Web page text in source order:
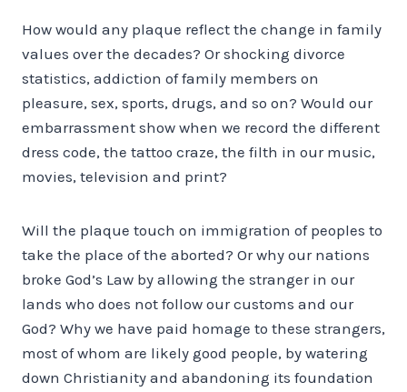
How would any plaque reflect the change in family
values over the decades? Or shocking divorce
statistics, addiction of family members on
pleasure, sex, sports, drugs, and so on? Would our
embarrassment show when we record the different
dress code, the tattoo craze, the filth in our music,
movies, television and print?
Will the plaque touch on immigration of peoples to
take the place of the aborted? Or why our nations
broke God’s Law by allowing the stranger in our
lands who does not follow our customs and our
God? Why we have paid homage to these strangers,
most of whom are likely good people, by watering
down Christianity and abandoning its foundation